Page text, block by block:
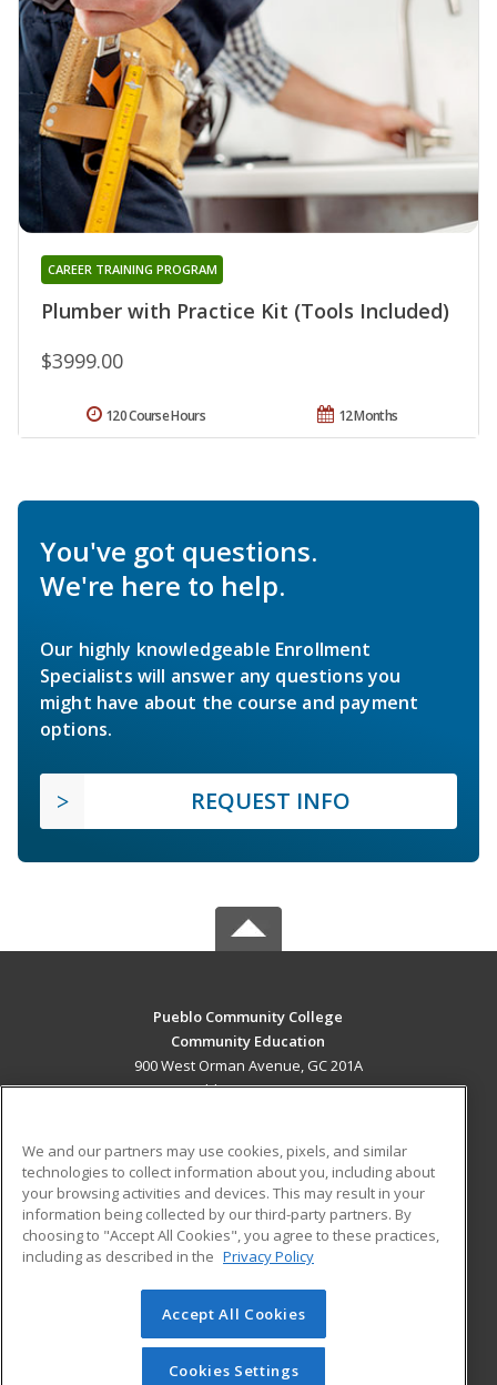
Plumber with Practice Kit (Tools Included)
CAREER TRAINING PROGRAM
$3999.00
12 Months
120 Course Hours
You've got questions.
We're here to help.
Our highly knowledgeable Enrollment
Specialists will answer any questions you
might have about the course and payment
options.
REQUEST INFO
Pueblo Community College
Community Education
900 West Orman Avenue, GC 201A
Pueblo, CO 81004 US
Career Training
ADDITIONAL RESOURCES
Military
Help
Student Blog
© 2026 ed2go, a division of Cengage Learning. All rights
reserved. The material on this site cannot be reproduced or
redistributed unless you have obtained prior written
We and our partners may use cookies, pixels, and similar
technologies to collect information about you, including about
your browsing activities and devices. This may result in your
information being collected by our third-party partners. By
choosing to "Accept All Cookies", you agree to these practices,
including as described in the Privacy Policy
Accept All Cookies
Cookies Settings